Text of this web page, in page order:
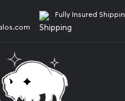
Fully Insured